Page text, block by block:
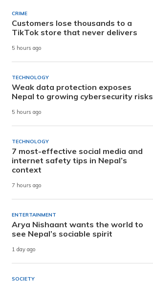
CRIME
Customers lose thousands to a
TikTok store that never delivers
5 hours ago
TECHNOLOGY
Weak data protection exposes
Nepal to growing cybersecurity risks
5 hours ago
TECHNOLOGY
7 most-effective social media and
internet safety tips in Nepal’s
context
7 hours ago
ENTERTAINMENT
Arya Nishaant wants the world to
see Nepal’s sociable spirit
1 day ago
SOCIETY